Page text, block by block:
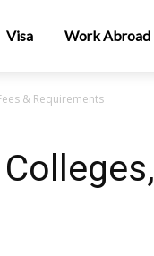
Visa Work Abroad
& Requirements